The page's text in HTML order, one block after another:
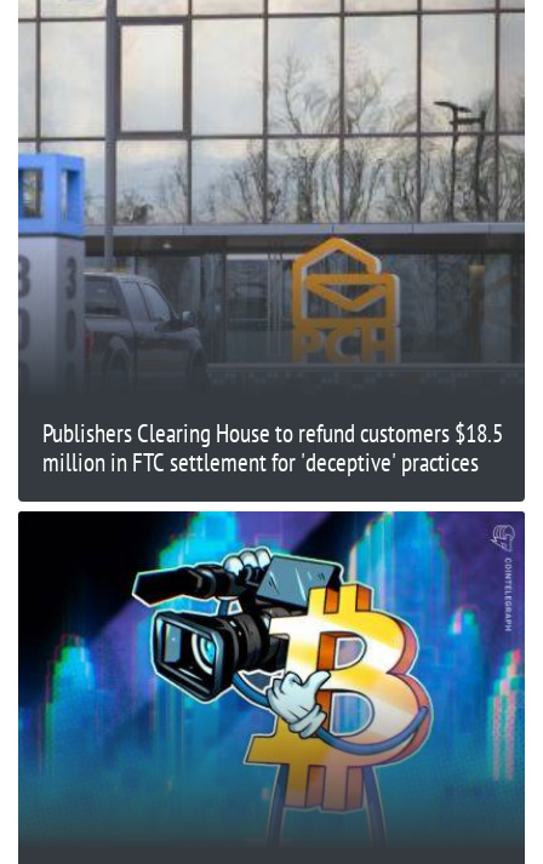
Publishers Clearing House to refund customers $18.5
million in FTC settlement for 'deceptive' practices